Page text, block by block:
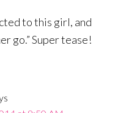
to this girl, and
go.” Super tease!